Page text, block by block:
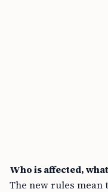
Who is affected,
The new rules